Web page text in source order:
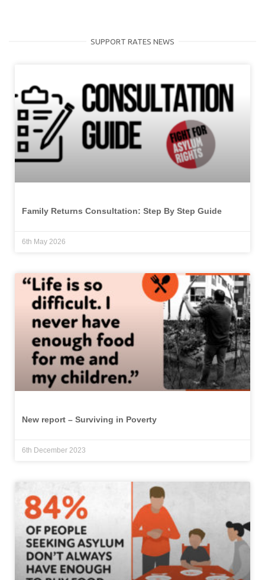
SUPPORT RATES NEWS
Family Returns Consultation: Step By Step Guide
6th May 2026
New report – Surviving in Poverty
6th December 2023